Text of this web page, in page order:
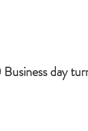
day